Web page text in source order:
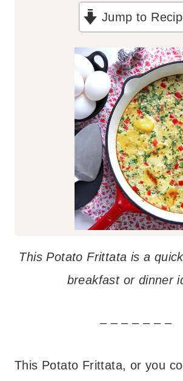
Jump to
This Potato Frittata is a
breakfast or dinner
– – – – – – –
This Potato Frittata, or you